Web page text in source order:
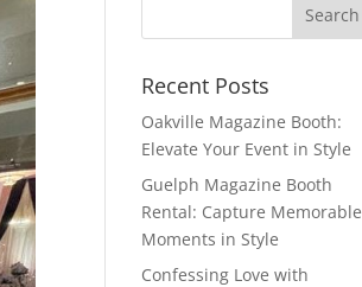
Recent Posts
Oakville Magazine Booth:
Elevate Your Event in Style
Guelph Magazine Booth
Rental: Capture Memorable
Moments in Style
Confessing Love with